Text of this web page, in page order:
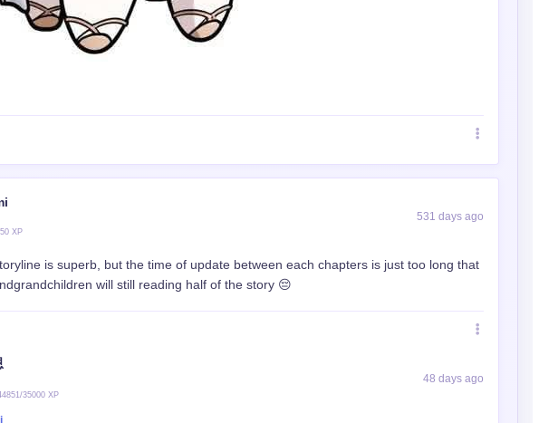
XP
531 days ago
is superb, but the time of update between each chapters is just too long that
will still reading half of the story 😔
35000 XP
48 days ago